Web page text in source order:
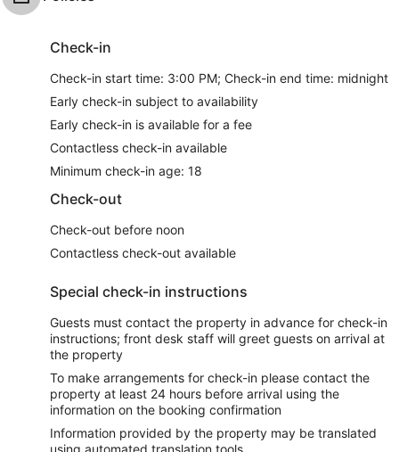
Check-in
Check-in start time: 3:00 PM; Check-in end time: midnight
Early check-in subject to availability
Early check-in is available for a fee
Contactless check-in available
Minimum check-in age: 18
Check-out
Check-out before noon
Contactless check-out available
Special check-in instructions
Guests must contact the property in advance for check-in
instructions; front desk staff will greet guests on arrival at
the property
To make arrangements for check-in please contact the
property at least 24 hours before arrival using the
information on the booking confirmation
Information provided by the property may be translated
using automated translation tools